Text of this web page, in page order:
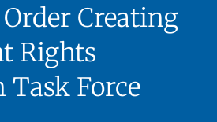
Creating
Rights
Task Force